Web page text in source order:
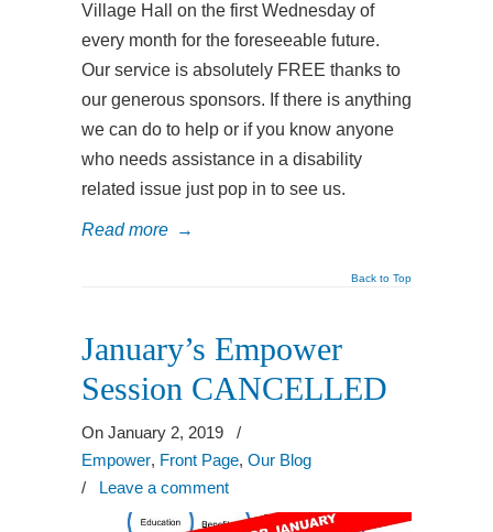
Village Hall on the first Wednesday of
every month for the foreseeable future.
Our service is absolutely FREE thanks to
our generous sponsors. If there is anything
we can do to help or if you know anyone
who needs assistance in a disability
related issue just pop in to see us.
Read more →
Back to Top
January’s Empower
Session CANCELLED
On January 2, 2019
/
Empower, Front Page, Our Blog
/ Leave a comment